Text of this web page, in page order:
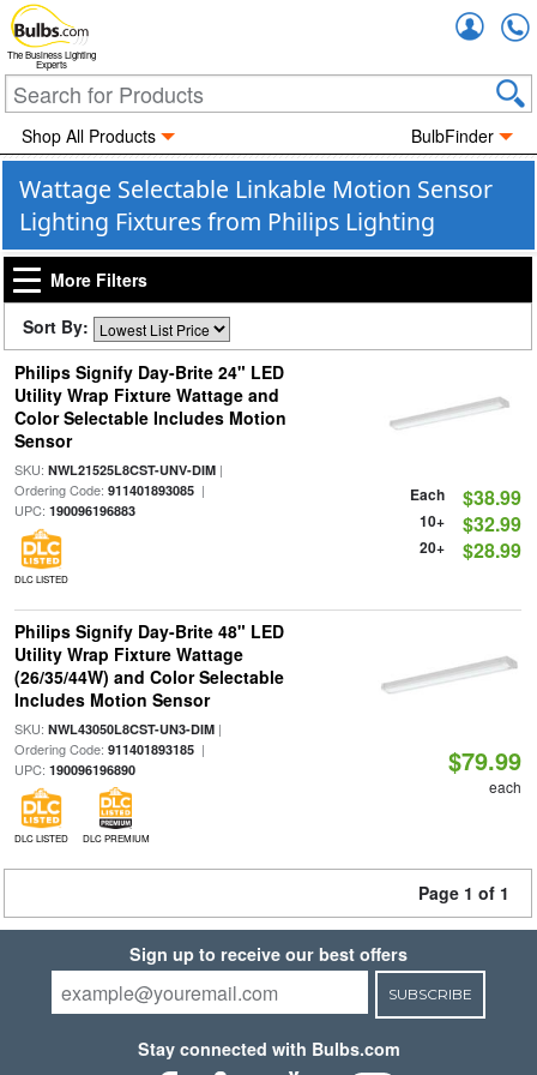
The Business Lighting
Experts
Shop All Products BulbFinder
Wattage Selectable Linkable Motion Sensor
Lighting Fixtures from Philips Lighting
More Filters
Sort By:
Philips Signify Day-Brite 24" LED
Utility Wrap Fixture Wattage and
Color Selectable Includes Motion
Sensor
SKU: NWL21525L8CST-UNV-DIM|
Ordering Code: 911401893085|
UPC: 190096196883
DLC LISTED
Each $38.99
10+ $32.99
20+ $28.99
Philips Signify Day-Brite 48" LED
Utility Wrap Fixture Wattage
(26/35/44W) and Color Selectable
Includes Motion Sensor
SKU: NWL43050L8CST-UN3-DIM|
Ordering Code: 911401893185|
UPC: 190096196890
DLC LISTED DLC PREMIUM
$79.99
each
Page 1 of 1
Sign up to receive our best offers
SUBSCRIBE
Stay connected with Bulbs.com